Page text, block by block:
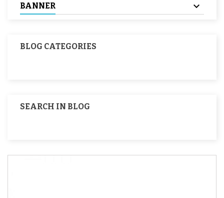
BANNER
BLOG CATEGORIES
SEARCH IN BLOG